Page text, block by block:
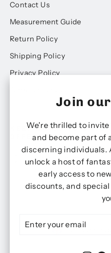
Join
We're thrilled to invite
and become part of
discerning individuals.
unlock a host of
early access to
discounts, and
YOUR
Contact Us
Measurement Guide
Return Policy
Shipping Policy
Privacy Policy
KEEP ME UP TO DATE
OFFERS
Enter
SubscribeSubscribe
Currency
United